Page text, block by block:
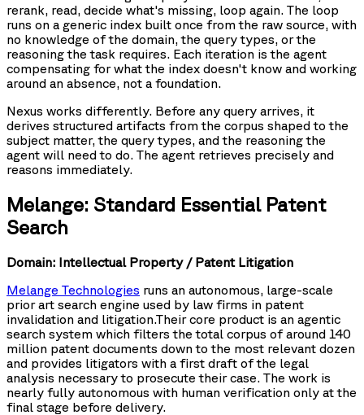
rerank, read, decide what's missing, loop again. The loop
runs on a generic index built once from the raw source, with
no knowledge of the domain, the query types, or the
reasoning the task requires. Each iteration is the agent
compensating for what the index doesn't know and working
around an absence, not a foundation.
Nexus works differently. Before any query arrives, it
derives structured artifacts from the corpus shaped to the
subject matter, the query types, and the reasoning the
agent will need to do. The agent retrieves precisely and
reasons immediately.
Melange: Standard Essential Patent
Search
Domain: Intellectual Property / Patent Litigation
Melange Technologies runs an autonomous, large-scale
prior art search engine used by law firms in patent
invalidation and litigation.Their core product is an agentic
search system which filters the total corpus of around 140
million patent documents down to the most relevant dozen
and provides litigators with a first draft of the legal
analysis necessary to prosecute their case. The work is
nearly fully autonomous with human verification only at the
final stage before delivery.